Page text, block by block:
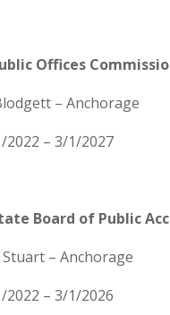
Offices
– Anchorage
2022 – 3/1/2027
Board of Public
– Anchorage
2022 – 3/1/2026